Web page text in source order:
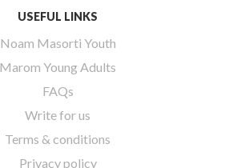
USEFUL LINKS
Noam Masorti Youth
Marom Young Adults
FAQs
Write for us
Terms & conditions
Privacy policy